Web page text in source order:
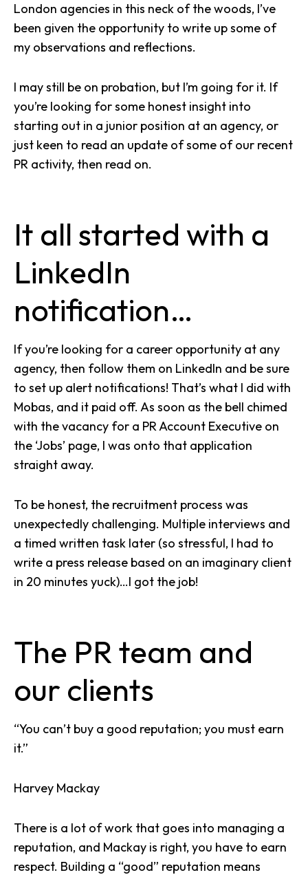
London agencies in this neck of the woods, I’ve
been given the opportunity to write up some of
my observations and reflections.
I may still be on probation, but I’m going for it. If
you’re looking for some honest insight into
starting out in a junior position at an agency, or
just keen to read an update of some of our recent
PR activity, then read on.
It all started with a
LinkedIn
notification…
If you’re looking for a career opportunity at any
agency, then follow them on LinkedIn and be sure
to set up alert notifications! That’s what I did with
Mobas, and it paid off. As soon as the bell chimed
with the vacancy for a PR Account Executive on
the ‘Jobs’ page, I was onto that application
straight away.
To be honest, the recruitment process was
unexpectedly challenging. Multiple interviews and
a timed written task later (so stressful, I had to
write a press release based on an imaginary client
in 20 minutes yuck)…I got the job!
The PR team and
our clients
“You can’t buy a good reputation; you must earn
it.”
Harvey Mackay
There is a lot of work that goes into managing a
reputation, and Mackay is right, you have to earn
respect. Building a “good” reputation means